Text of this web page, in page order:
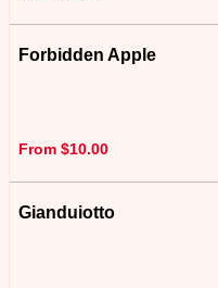
Forbidden Apple
From $10.00
Gianduiotto